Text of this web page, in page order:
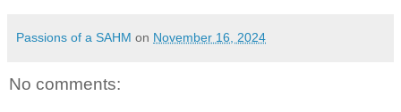
Passions of a SAHM on November 16, 2024
No comments: